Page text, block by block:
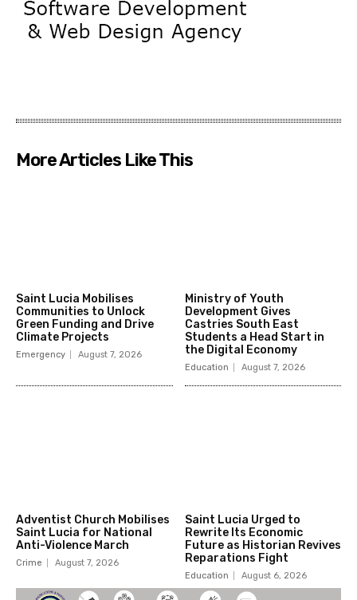
More Articles Like This
Saint Lucia Mobilises
Communities to Unlock
Green Funding and Drive
Climate Projects
Emergency August 7, 2026
Ministry of Youth
Development Gives
Castries South East
Students a Head Start in
the Digital Economy
Education August 7, 2026
Adventist Church Mobilises
Saint Lucia for National
Anti-Violence March
Crime August 7, 2026
Saint Lucia Urged to
Rewrite Its Economic
Future as Historian Revives
Reparations Fight
Education August 6, 2026